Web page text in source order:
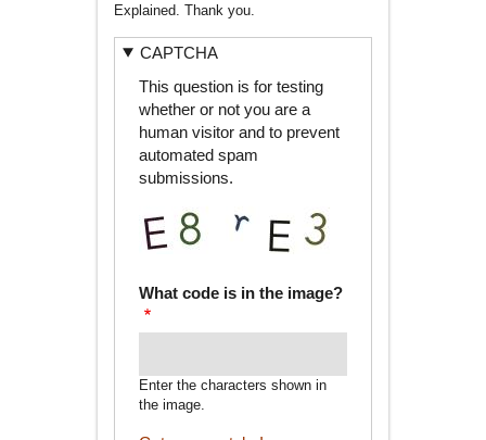
Explained. Thank you.
CAPTCHA
This question is for testing
whether or not you are a
human visitor and to prevent
automated spam
submissions.
What code is in the image?
Enter the characters shown in
the image.